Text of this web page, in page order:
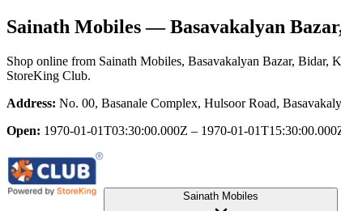
Sainath Mobiles— Basavakalyan
Shop online from Sainath Mobiles, Basavakalyan Bazar, Bidar,
StoreKing Club.
Address: No. 00, Basanale Complex, Hulsoor Road,
Open: 1970-01-01T03:30:00.000Z – 1970-01-
Sainath Mobiles